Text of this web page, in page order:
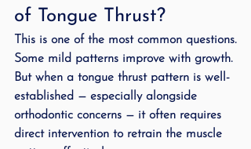
of Tongue Thrust?
This is one of the most common questions.
Some mild patterns improve with growth.
But when a tongue thrust pattern is well-
established — especially alongside
orthodontic concerns — it often requires
direct intervention to retrain the muscle